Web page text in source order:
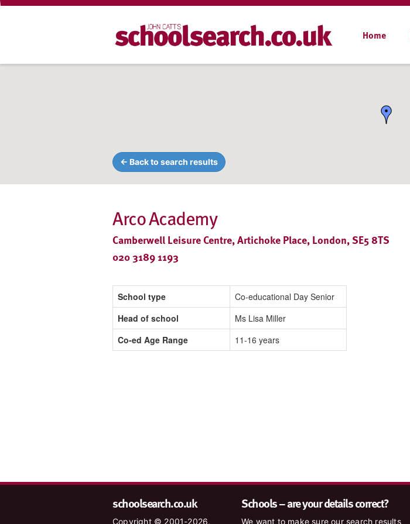
Home
← Back to search results
Arco Academy
Camberwell Leisure Centre, Artichoke Place, London, SE5 8TS
020 3189 1193
School type
Co-educational Day Senior
Head of school
Ms Lisa Miller
Co-ed Age Range
11-16 years
schoolsearch.co.uk
Copyright © 2001-2026,
Schools – are your details correct?
We want to make sure our search results